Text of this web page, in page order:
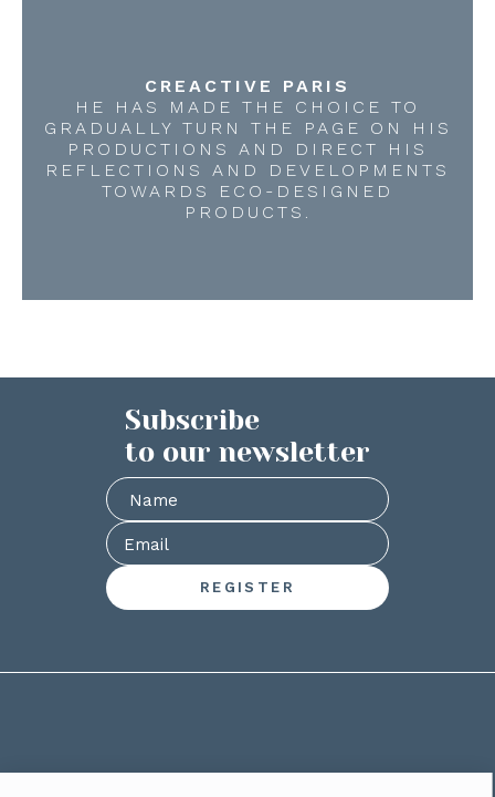
CREACTIVE PARIS
HE HAS MADE THE CHOICE TO
GRADUALLY TURN THE PAGE ON HIS
PRODUCTIONS AND DIRECT HIS
REFLECTIONS AND DEVELOPMENTS
TOWARDS ECO-DESIGNED
PRODUCTS.
Subscribe
to our newsletter